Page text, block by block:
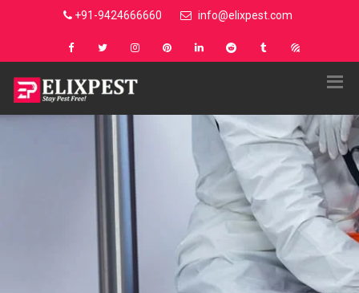
+91-9424666660 info@elixpest.com